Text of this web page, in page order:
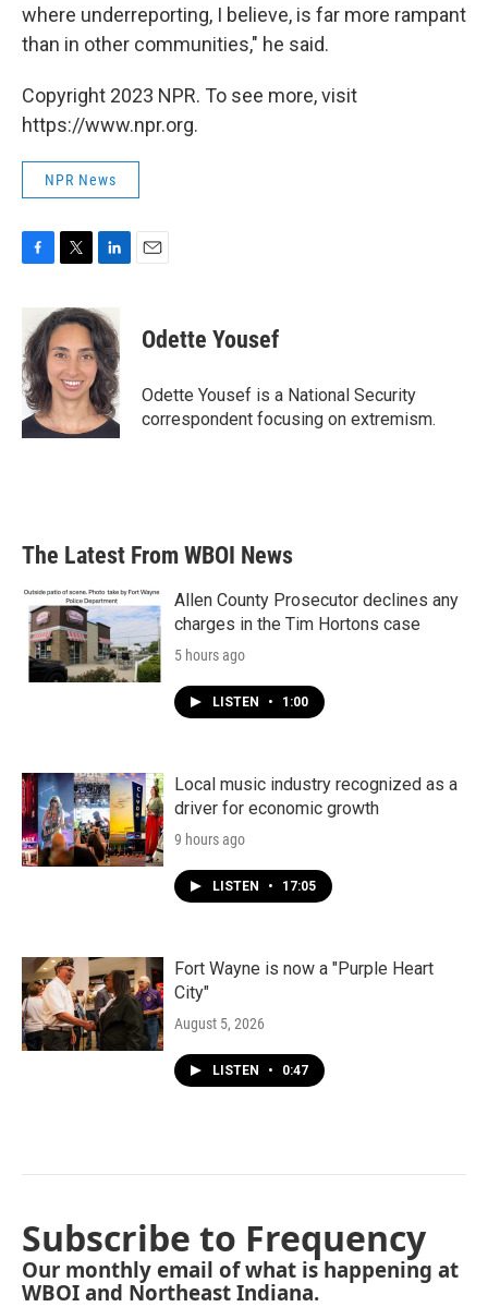
where underreporting, I believe, is far more rampant
than in other communities," he said.
Copyright 2023 NPR. To see more, visit
https://www.npr.org.
NPR News
c
e
b
o
o
k
i
t
t
e
r
n
k
e
d
I
n
Odette Yousef
Odette Yousef is a National Security
correspondent focusing on extremism.
The Latest From WBOI News
Allen County Prosecutor declines any
charges in the Tim Hortons case
5 hours ago
LISTEN • 1:00
Local music industry recognized as a
driver for economic growth
9 hours ago
LISTEN • 17:05
Fort Wayne is now a "Purple Heart
City"
August 5, 2026
LISTEN • 0:47
Subscribe to Frequency
Our monthly email of what is happening at
WBOI and Northeast Indiana.